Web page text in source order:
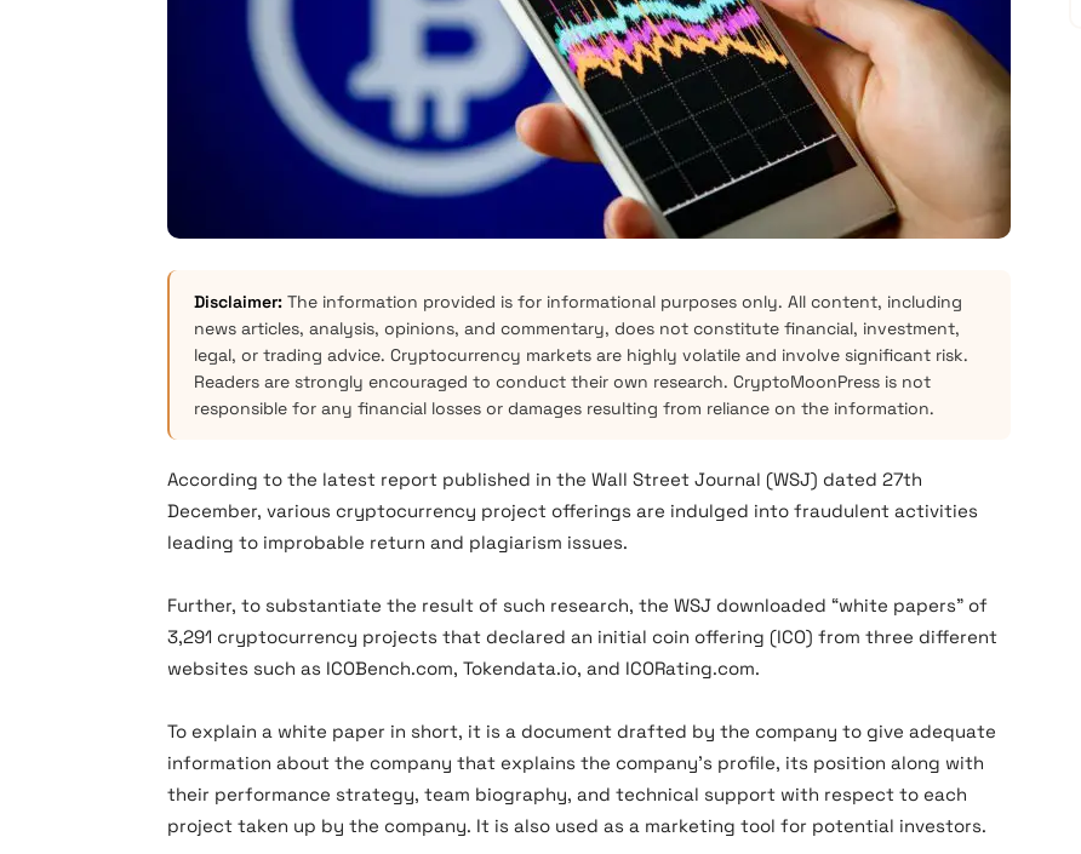
Disclaimer: The information provided is for informational purposes only. All content, including
news articles, analysis, opinions, and commentary, does not constitute financial, investment,
legal, or trading advice. Cryptocurrency markets are highly volatile and involve significant risk.
Readers are strongly encouraged to conduct their own research. CryptoMoonPress is not
responsible for any financial losses or damages resulting from reliance on the information.
According to the latest report published in the Wall Street Journal (WSJ) dated 27th
December, various cryptocurrency project offerings are indulged into fraudulent activities
leading to improbable return and plagiarism issues.
Further, to substantiate the result of such research, the WSJ downloaded “white papers” of
3,291 cryptocurrency projects that declared an initial coin offering (ICO) from three different
websites such as ICOBench.com, Tokendata.io, and ICORating.com.
To explain a white paper in short, it is a document drafted by the company to give adequate
information about the company that explains the company’s profile, its position along with
their performance strategy, team biography, and technical support with respect to each
project taken up by the company. It is also used as a marketing tool for potential investors.